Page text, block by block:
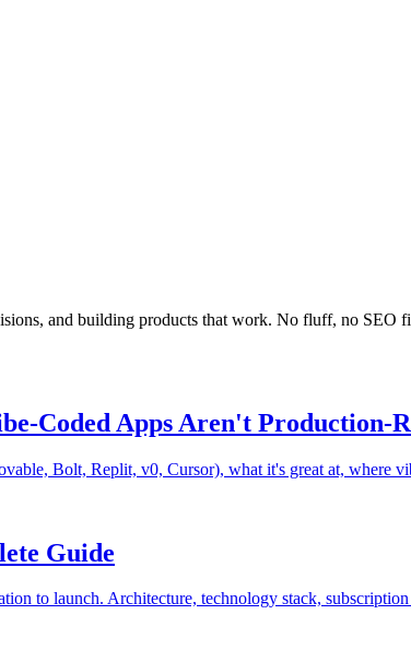
and building products that work. No fluff, no
Coded Apps Aren't Production-
Bolt, Replit, v0, Cursor), what it's great at, where
Guide
to launch. Architecture, technology stack,